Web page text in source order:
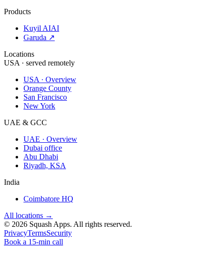
Products
Kuyil AIAI
Garuda ↗
Locations
USA · served remotely
USA · Overview
Orange County
San Francisco
New York
UAE & GCC
UAE · Overview
Dubai office
Abu Dhabi
Riyadh, KSA
India
Coimbatore HQ
All locations →
© 2026 Squash Apps. All rights reserved.
PrivacyTermsSecurity
Book a 15-min call